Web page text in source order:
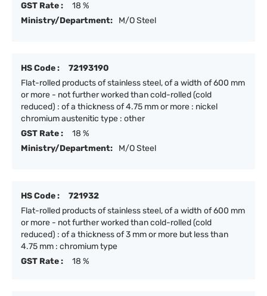
GST Rate :
18 %
Ministry/Department:
M/O Steel
HS Code :
72193190
Flat-rolled products of stainless steel, of a width of 600 mm
or more - not further worked than cold-rolled (cold
reduced) : of a thickness of 4.75 mm or more : nickel
chromium austenitic type : other
GST Rate :
18 %
Ministry/Department:
M/O Steel
HS Code :
721932
Flat-rolled products of stainless steel, of a width of 600 mm
or more - not further worked than cold-rolled (cold
reduced) : of a thickness of 3 mm or more but less than
4.75 mm : chromium type
GST Rate :
18 %